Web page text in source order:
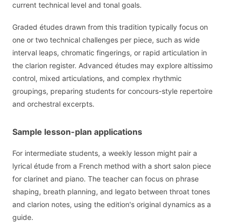
current technical level and tonal goals.
Graded études drawn from this tradition typically focus on
one or two technical challenges per piece, such as wide
interval leaps, chromatic fingerings, or rapid articulation in
the clarion register. Advanced études may explore altissimo
control, mixed articulations, and complex rhythmic
groupings, preparing students for concours-style repertoire
and orchestral excerpts.
Sample lesson-plan applications
For intermediate students, a weekly lesson might pair a
lyrical étude from a French method with a short salon piece
for clarinet and piano. The teacher can focus on phrase
shaping, breath planning, and legato between throat tones
and clarion notes, using the edition's original dynamics as a
guide.